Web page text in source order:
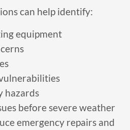
can help identify:
equipment
hazards
before severe weather
emergency repairs and